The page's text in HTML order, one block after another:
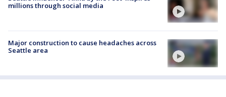
millions through social media
Major construction to cause headaches across
Seattle area